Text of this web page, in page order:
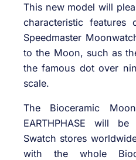
This new model will
characteristic features
Speedmaster
to the Moon, such as
the famous dot over
scale.
The Bioceramic
EARTHPHASE will
Swatch stores
with the whole